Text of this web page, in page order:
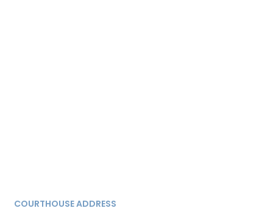
COURTHOUSE ADDRESS